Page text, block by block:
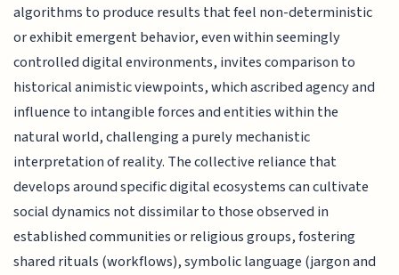
algorithms to produce results that feel non-deterministic
or exhibit emergent behavior, even within seemingly
controlled digital environments, invites comparison to
historical animistic viewpoints, which ascribed agency and
influence to intangible forces and entities within the
natural world, challenging a purely mechanistic
interpretation of reality. The collective reliance that
develops around specific digital ecosystems can cultivate
social dynamics not dissimilar to those observed in
established communities or religious groups, fostering
shared rituals (workflows), symbolic language (jargon and